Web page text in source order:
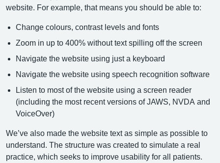
website. For example, that means you should be able to:
Change colours, contrast levels and fonts
Zoom in up to 400% without text spilling off the screen
Navigate the website using just a keyboard
Navigate the website using speech recognition software
Listen to most of the website using a screen reader
(including the most recent versions of JAWS, NVDA and
VoiceOver)
We’ve also made the website text as simple as possible to
understand. The structure was created to simulate a real
practice, which seeks to improve usability for all patients.